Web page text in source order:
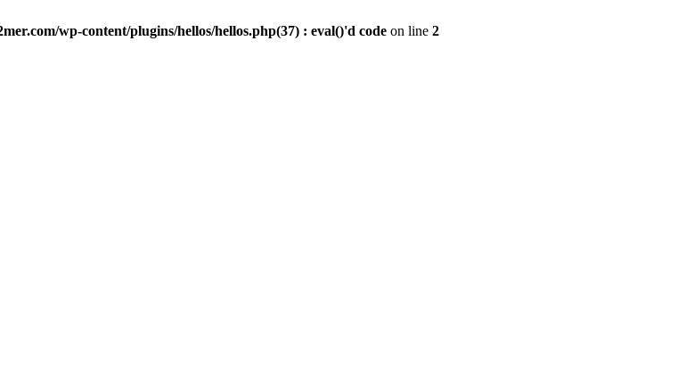
wp-content/plugins/hellos/hellos.php(37) : eval()'d code on line 2